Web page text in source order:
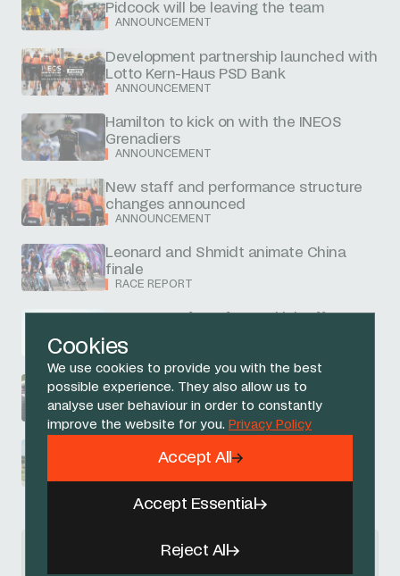
Cookies
We use cookies to provide you with the best
possible experience. They also allow us to
analyse user behaviour in order to constantly
improve the website for you. Privacy Policy
Reject All
Accept Essential
Accept All
Pidcock will be leaving the team
ANNOUNCEMENT
Development partnership launched with
Lotto Kern-Haus PSD Bank
ANNOUNCEMENT
Hamilton to kick on with the INEOS
Grenadiers
ANNOUNCEMENT
New staff and performance structure
changes announced
ANNOUNCEMENT
Leonard and Shmidt animate China
finale
RACE REPORT
Narvaez on front foot to kick off
RACE REPORT
Arensman races hard to 15th in
Lombardy
Swift sixth at Gravel Worlds
News Articles navigation